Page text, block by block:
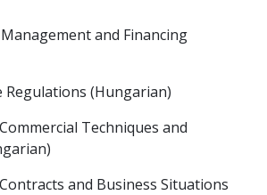
and Financing
Regulations (Hungarian)
Techniques and
and Business Situations